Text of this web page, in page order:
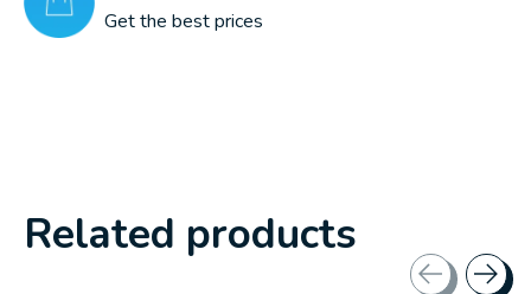
Get the best prices
Related products